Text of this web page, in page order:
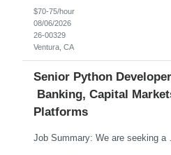
$70-75/hour
08/06/2026
26-00329
Ventura, CA
Senior Python
Banking, Capital
Platforms